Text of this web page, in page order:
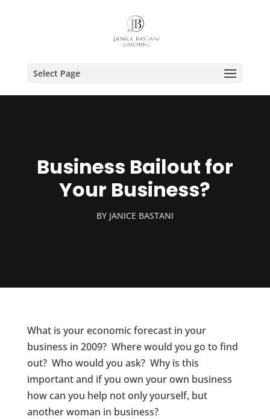
Select Page
Business Bailout for
Your Business?
BY JANICE BASTANI
What is your economic forecast in your
business in 2009? Where would you go to find
out? Who would you ask? Why is this
important and if you own your own business
how can you help not only yourself, but
another woman in business?